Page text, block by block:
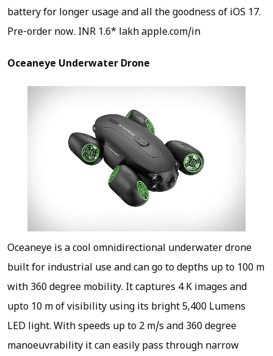
battery for longer usage and all the goodness of iOS 17.
Pre-order now. INR 1.6* lakh apple.com/in
Oceaneye Underwater Drone
Oceaneye is a cool omnidirectional underwater drone
built for industrial use and can go to depths up to 100 m
with 360 degree mobility. It captures 4 K images and
upto 10 m of visibility using its bright 5,400 Lumens
LED light. With speeds up to 2 m/s and 360 degree
manoeuvrability it can easily pass through narrow